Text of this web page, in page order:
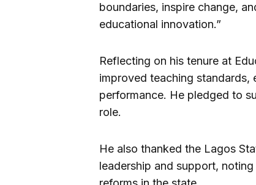
boundaries, inspire change,
educational innovation.”
Reflecting on his tenure at
improved teaching
performance. He pledged to
role.
He also thanked the Lagos
leadership and support,